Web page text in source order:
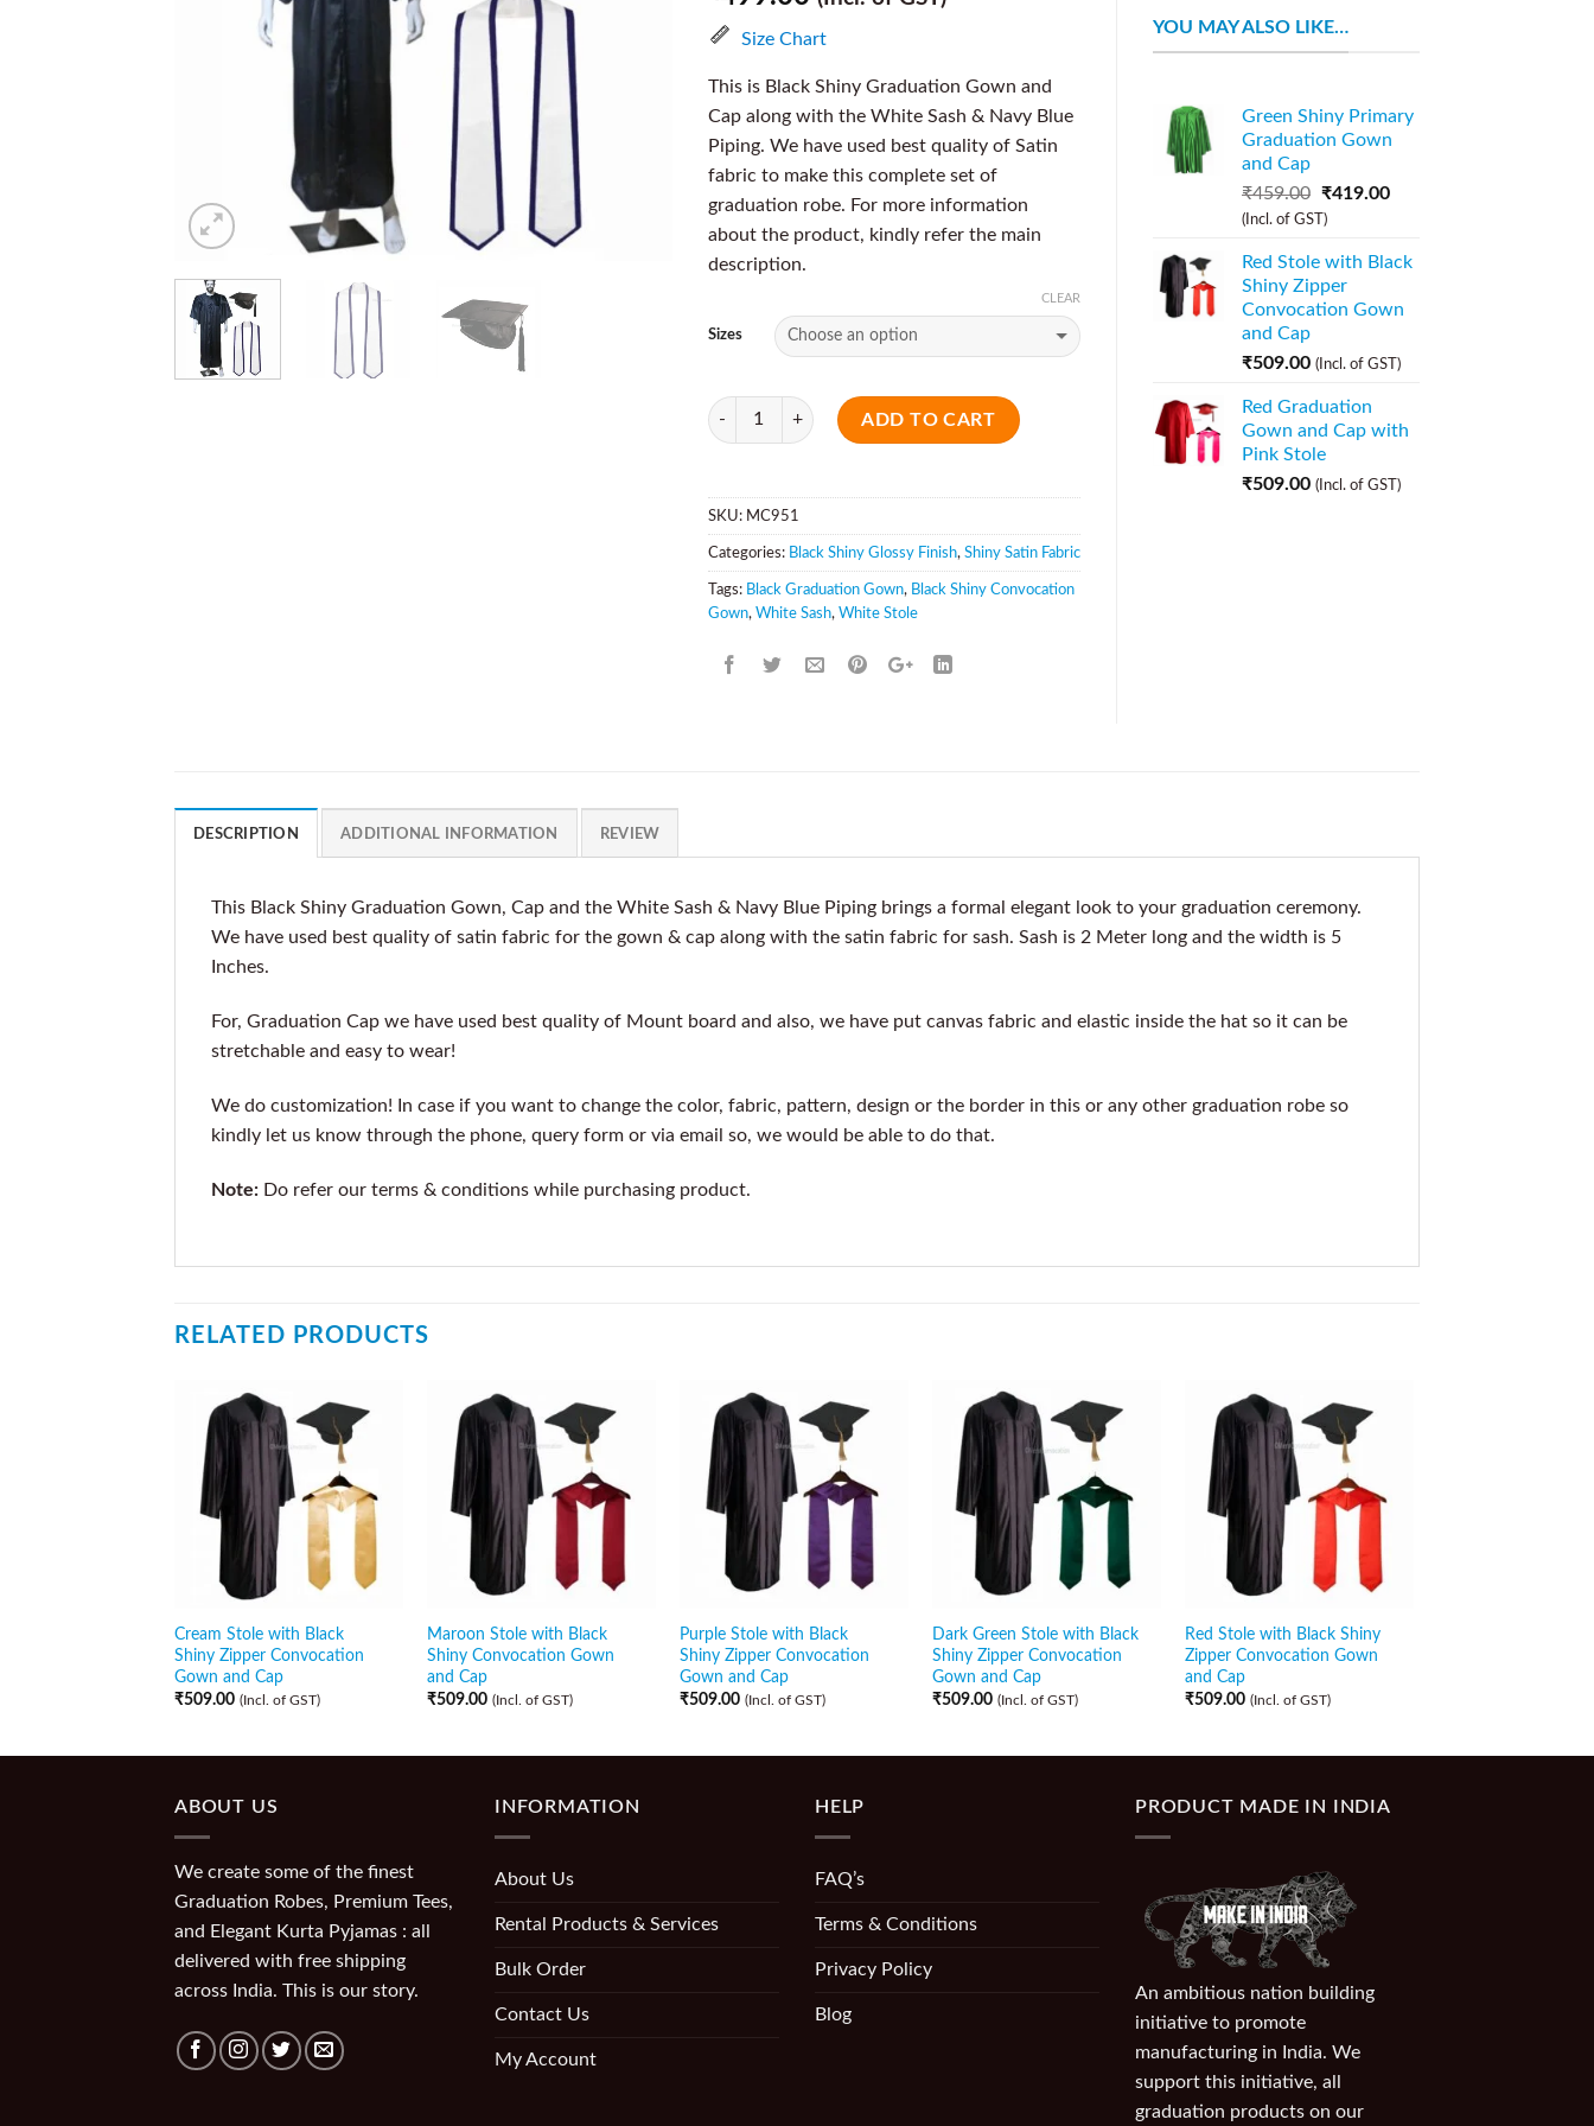
Size Chart
This is Black Shiny Graduation Gown and
Cap along with the White Sash & Navy Blue
Piping. We have used best quality of Satin
fabric to make this complete set of
graduation robe. For more information
about the product, kindly refer the main
description.
Sizes
CLEAR
Quantity
ADD TO CART
SKU: MC951
Categories: Black Shiny Glossy Finish, Shiny Satin Fabric
Tags: Black Graduation Gown, Black Shiny Convocation
Gown, White Sash, White Stole
YOU MAY ALSO LIKE…
Green Shiny Primary
Graduation Gown
and Cap
₹459.00 ₹419.00
(Incl. of GST)
Red Stole with Black
Shiny Zipper
Convocation Gown
and Cap
₹509.00 (Incl. of GST)
Red Graduation
Gown and Cap with
Pink Stole
₹509.00 (Incl. of GST)
DESCRIPTION ADDITIONAL INFORMATION REVIEW
This Black Shiny Graduation Gown, Cap and the White Sash & Navy Blue Piping brings a formal elegant look to your graduation ceremony.
We have used best quality of satin fabric for the gown & cap along with the satin fabric for sash. Sash is 2 Meter long and the width is 5
Inches.
For, Graduation Cap we have used best quality of Mount board and also, we have put canvas fabric and elastic inside the hat so it can be
stretchable and easy to wear!
We do customization! In case if you want to change the color, fabric, pattern, design or the border in this or any other graduation robe so
kindly let us know through the phone, query form or via email so, we would be able to do that.
Note: Do refer our terms & conditions while purchasing product.
RELATED PRODUCTS
Cream Stole with Black
Shiny Zipper Convocation
Gown and Cap
₹509.00 (Incl. of GST)
Maroon Stole with Black
Shiny Convocation Gown
and Cap
₹509.00 (Incl. of GST)
Purple Stole with Black
Shiny Zipper Convocation
Gown and Cap
₹509.00 (Incl. of GST)
Dark Green Stole with Black
Shiny Zipper Convocation
Gown and Cap
₹509.00 (Incl. of GST)
Red Stole with Black Shiny
Zipper Convocation Gown
and Cap
₹509.00 (Incl. of GST)
ABOUT US
We create some of the finest
Graduation Robes, Premium Tees,
and Elegant Kurta Pyjamas : all
delivered with free shipping
across India. This is our story.
INFORMATION
About Us
Rental Products & Services
Bulk Order
Contact Us
My Account
HELP
FAQ’s
Terms & Conditions
Privacy Policy
Blog
PRODUCT MADE IN INDIA
An ambitious nation building
initiative to promote
manufacturing in India. We
support this initiative, all
graduation products on our